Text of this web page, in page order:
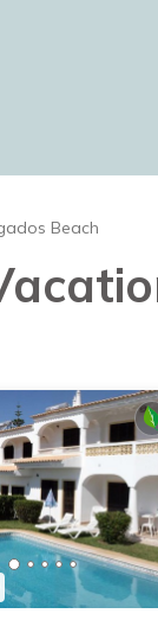
Beach